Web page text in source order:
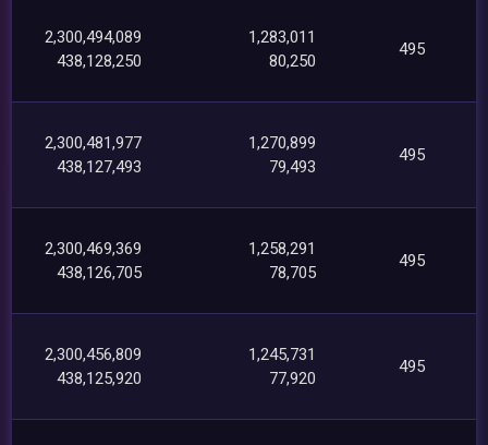
2,300,494,089
438,128,250
1,283,011
80,250
495
2,300,481,977
438,127,493
1,270,899
79,493
495
2,300,469,369
438,126,705
1,258,291
78,705
495
2,300,456,809
438,125,920
1,245,731
77,920
495